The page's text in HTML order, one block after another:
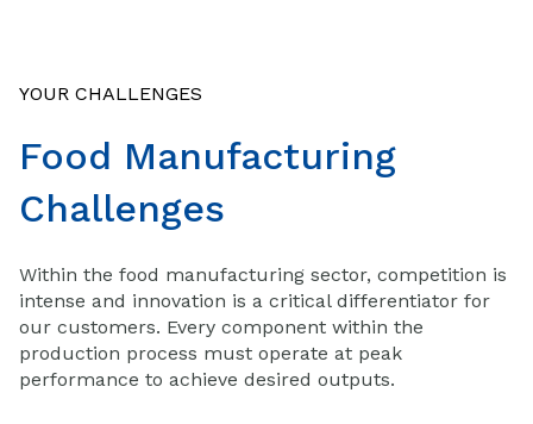
YOUR CHALLENGES
Food Manufacturing
Challenges
Within the food manufacturing sector, competition is
intense and innovation is a critical differentiator for
our customers. Every component within the
production process must operate at peak
performance to achieve desired outputs.